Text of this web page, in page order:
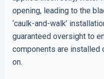
opening, leading to the
‘caulk-and-walk’
guaranteed oversight to
components are installed
on.